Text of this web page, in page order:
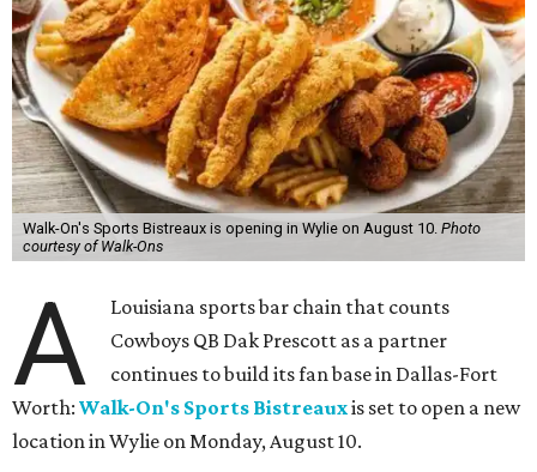
Walk-On's Sports Bistreaux is opening in Wylie on August 10. Photo
courtesy of Walk-Ons
A
Louisiana sports bar chain that counts
Cowboys QB Dak Prescott as a partner
continues to build its fan base in Dallas-Fort
Worth: Walk-On's Sports Bistreauxis set to open a new
location in Wylie on Monday, August 10.